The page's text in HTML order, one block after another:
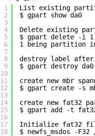
1
2
3
4
5
6
7
8
9
10
11
12
13
14
15
16
17
18
List existing
$ gpart show da0
Delete existing
$ gpart delete -i 1
1 being partition
destroy label
$ gpart destroy da0
create new mbr
$ gpart create -s
create new fat32
$ gpart add -t
Initialize fat32
$ newfs_msdos -F32